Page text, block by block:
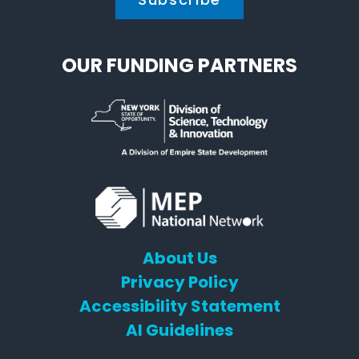
OUR FUNDING PARTNERS
About Us
Privacy Policy
Accessibility Statement
AI Guidelines